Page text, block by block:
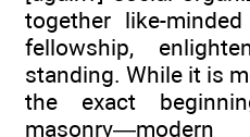
together like-
fellowship,
standing. While it is
the exact
masonry—modern